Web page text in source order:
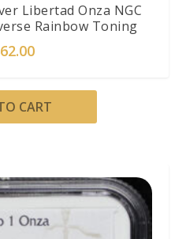
Libertad Onza NGC
Rainbow Toning
CART